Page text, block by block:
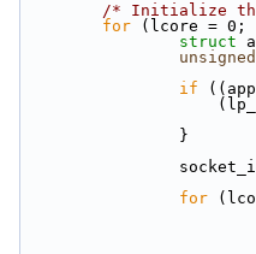
/* Initialize
for (lcore = 0;
struct
unsigned
if
                }
for